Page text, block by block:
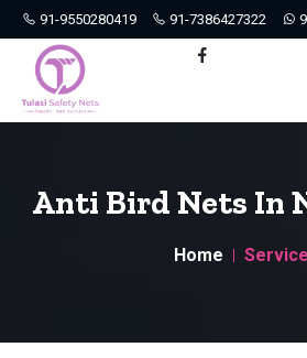
91-9550280419 91-7386427322
Hyderabad
Anti Bird Nets In
Home